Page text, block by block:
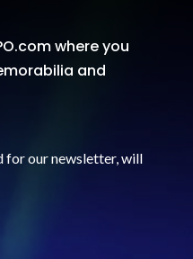
where you
and
for our newsletter, will